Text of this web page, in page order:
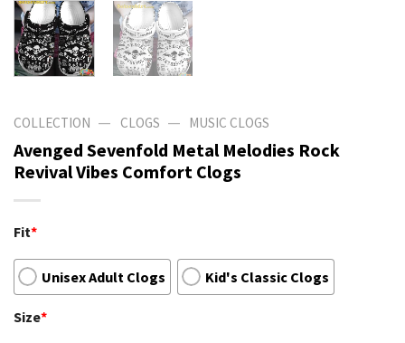
COLLECTION — CLOGS — MUSIC CLOGS
Avenged Sevenfold Metal Melodies Rock
Revival Vibes Comfort Clogs
Fit*
Unisex Adult Clogs Kid's Classic Clogs
Size*